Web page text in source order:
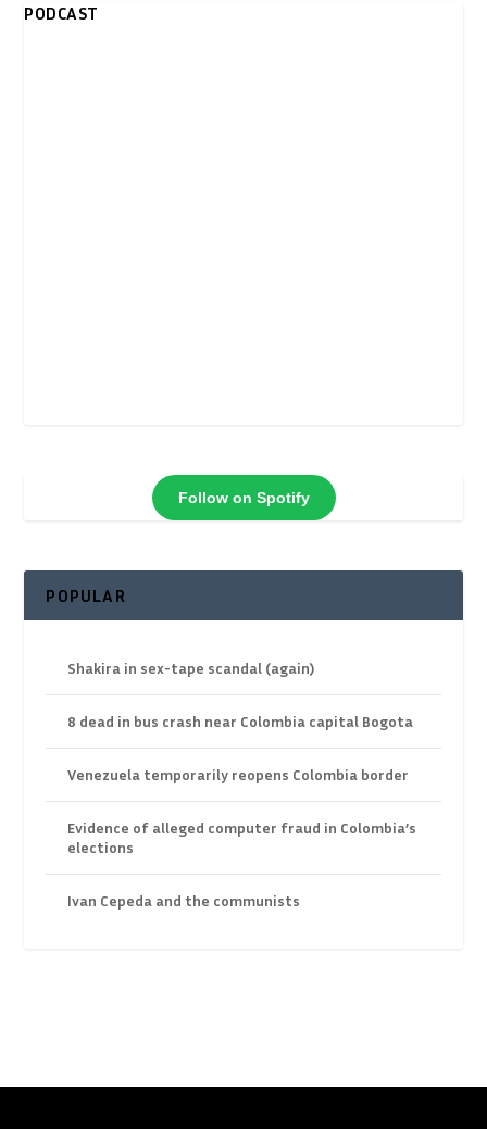
PODCAST
Follow on Spotify
POPULAR
Shakira in sex-tape scandal (again)
8 dead in bus crash near Colombia capital Bogota
Venezuela temporarily reopens Colombia border
Evidence of alleged computer fraud in Colombia’s
elections
Ivan Cepeda and the communists